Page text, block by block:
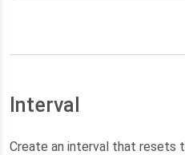
Interval
Create an interval that resets